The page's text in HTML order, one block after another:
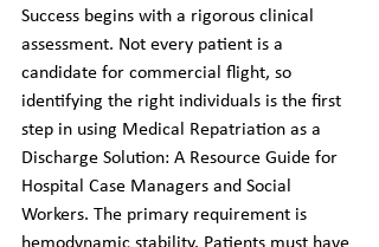
Success begins with a rigorous clinical
assessment. Not every patient is a
candidate for commercial flight, so
identifying the right individuals is the first
step in using Medical Repatriation as a
Discharge Solution: A Resource Guide for
Hospital Case Managers and Social
Workers. The primary requirement is